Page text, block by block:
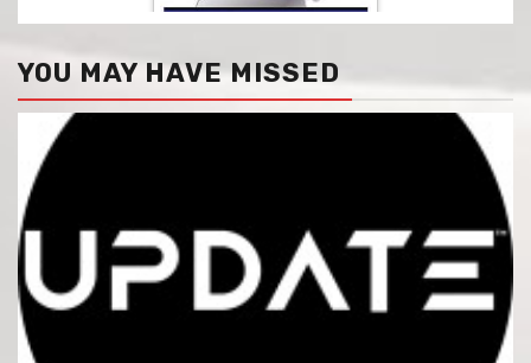
YOU MAY HAVE MISSED